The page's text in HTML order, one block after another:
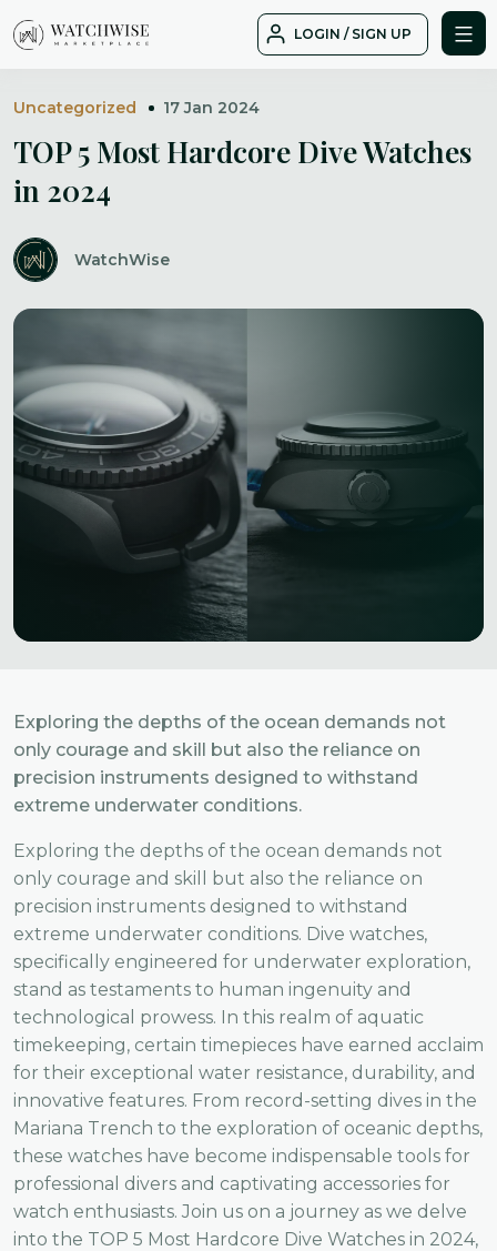
to
LOGIN / SIGN UP
Uncategorized 17 Jan 2024
TOP 5 Most Hardcore Dive Watches
in 2024
WatchWise
Exploring the depths of the ocean demands not
only courage and skill but also the reliance on
precision instruments designed to withstand
extreme underwater conditions.
Exploring the depths of the ocean demands not
only courage and skill but also the reliance on
precision instruments designed to withstand
extreme underwater conditions. Dive watches,
specifically engineered for underwater exploration,
stand as testaments to human ingenuity and
technological prowess. In this realm of aquatic
timekeeping, certain timepieces have earned acclaim
for their exceptional water resistance, durability, and
innovative features. From record-setting dives in the
Mariana Trench to the exploration of oceanic depths,
these watches have become indispensable tools for
professional divers and captivating accessories for
watch enthusiasts. Join us on a journey as we delve
into the TOP 5 Most Hardcore Dive Watches in 2024,